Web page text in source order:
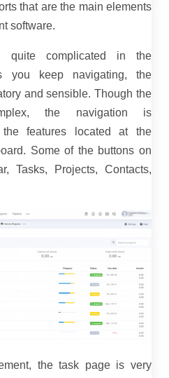
that are the main elements
software.
quite complicated in the
you keep navigating, the
and sensible. Though the
the navigation is
features located at the
Some of the buttons on
Tasks, Projects, Contacts,
the task page is very